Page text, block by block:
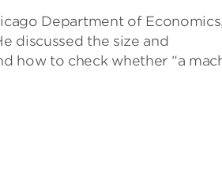
Department of Economics,
discussed the size and
how to check whether “a